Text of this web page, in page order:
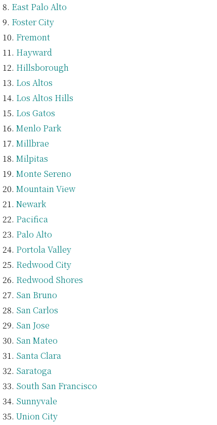
East Palo Alto
Foster City
Fremont
Hayward
Hillsborough
Los Altos
Los Altos Hills
Los Gatos
Menlo Park
Millbrae
Milpitas
Monte Sereno
Mountain View
Newark
Pacifica
Palo Alto
Portola Valley
Redwood City
Redwood Shores
San Bruno
San Carlos
San Jose
San Mateo
Santa Clara
Saratoga
South San Francisco
Sunnyvale
Union City